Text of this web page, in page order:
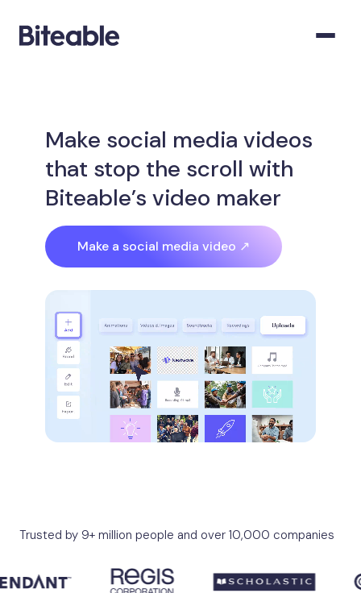
Make social media videos
that stop the scroll with
Biteable’s video maker
Make a social media video ↗
Trusted by 9+ million people and over 10,000 companies